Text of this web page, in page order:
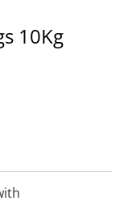
10Kg